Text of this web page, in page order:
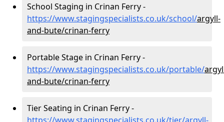
School Staging in Crinan Ferry -
https://www.stagingspecialists.co.uk/school/argyll-
and-bute/crinan-ferry
Portable Stage in Crinan Ferry -
https://www.stagingspecialists.co.uk/portable/
and-bute/crinan-ferry
Tier Seating in Crinan Ferry -